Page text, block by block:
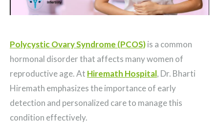
Polycystic Ovary Syndrome (PCOS)is a common
hormonal disorder that affects many women of
reproductive age. At Hiremath Hospital, Dr. Bharti
Hiremath emphasizes the importance of early
detection and personalized care to manage this
condition effectively.